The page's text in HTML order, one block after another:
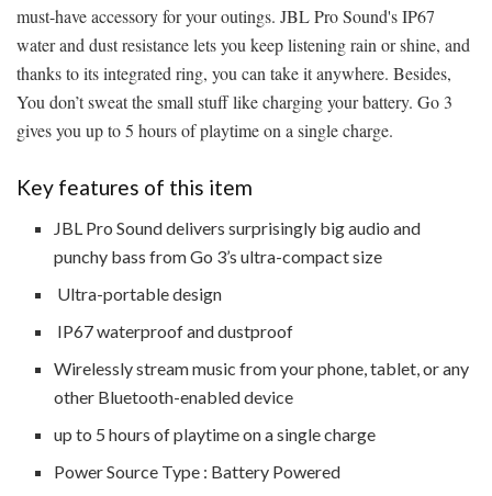
must-have accessory for your outings. JBL Pro Sound's IP67
water and dust resistance lets you keep listening rain or shine, and
thanks to its integrated ring, you can take it anywhere. Besides,
You don’t sweat the small stuff like charging your battery. Go 3
gives you up to 5 hours of playtime on a single charge.
Key features of this item
JBL Pro Sound delivers surprisingly big audio and
punchy bass from Go 3’s ultra-compact size
Ultra-portable design
IP67 waterproof and dustproof
Wirelessly stream music from your phone, tablet, or any
other Bluetooth-enabled device
up to 5 hours of playtime on a single charge
Power Source Type : Battery Powered